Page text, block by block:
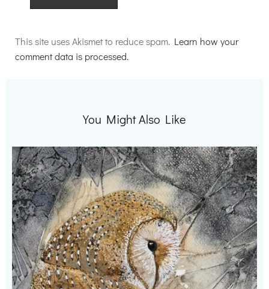
This site uses Akismet to reduce spam. Learn how your
comment data is processed.
You Might Also Like